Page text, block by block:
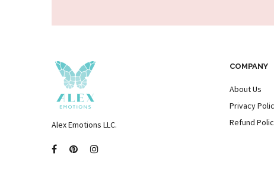
Alex Emotions LLC.
COMPANY
About Us
Privacy
Refund